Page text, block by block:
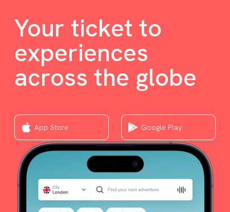
Your ticket to
experiences
across the globe
App Store Google Play